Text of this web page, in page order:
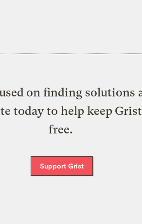
on finding solutions
today to help keep
free.
Support Grist